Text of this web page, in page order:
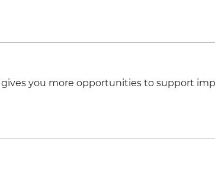
gives you more opportunities to support